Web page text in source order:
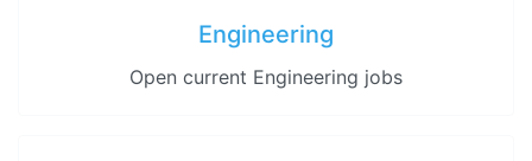
Engineering
Open current Engineering jobs